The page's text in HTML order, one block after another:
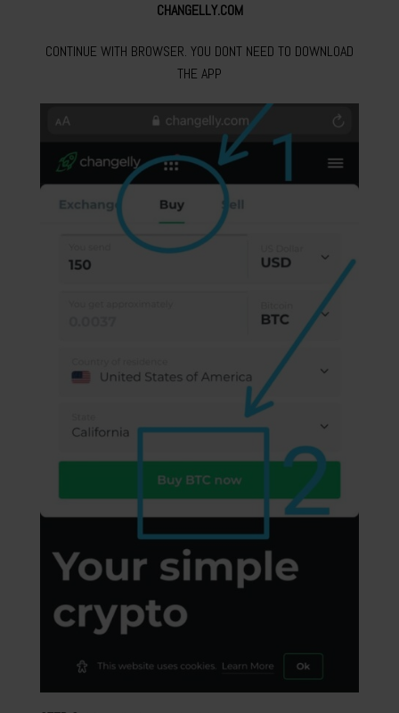
CHANGELLY.COM
CONTINUE WITH BROWSER. YOU DONT NEED TO DOWNLOAD
THE APP